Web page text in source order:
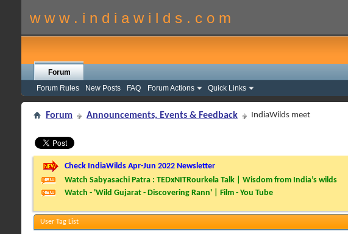
w w w . i n d i a w i l d s . c o m
Forum
Forum Rules
New Posts FAQ Forum Actions Quick Links
Forum Announcements, Events & Feedback IndiaWilds meet
Check IndiaWilds Apr-Jun 2022 Newsletter
Watch Sabyasachi Patra : TEDxNITRourkela Talk | Wisdom from India’s wilds
Watch - 'Wild Gujarat - Discovering Rann' | Film - You Tube
User Tag List